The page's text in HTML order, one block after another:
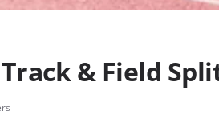
& Field